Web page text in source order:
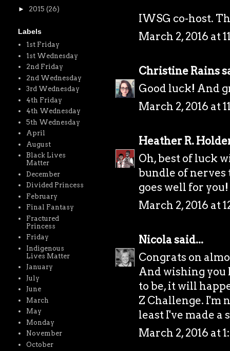
IWSG co-host.
March 2, 2016 at
Christine Rains
Good luck! And
March 2, 2016 at
Heather R.
Oh, best of luck
bundle of nerves
goes well for you!
March 2, 2016 at
Nicolasaid...
Congrats on
And wishing you
to be, it will
Z Challenge. I'm
least I've made a
March 2, 2016 at
► 2015 (26)
Labels
1st Friday
1st Wednesday
2nd Friday
2nd Wednesday
3rd Wednesday
4th Friday
4th Wednesday
5th Wednesday
April
August
Black Lives
Matter
December
Divided Princess
February
Final Fantasy
Fractured
Princess
Friday
Indigenous
Lives Matter
January
July
June
March
May
Monday
November
October